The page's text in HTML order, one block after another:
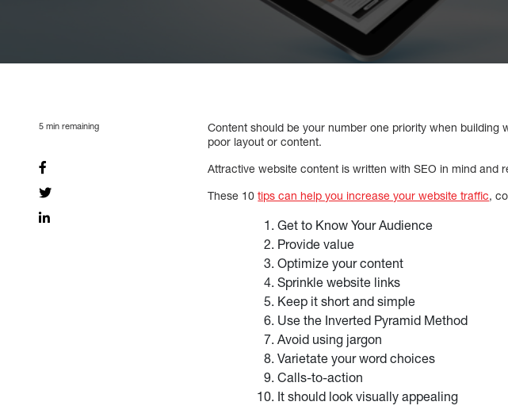
5 min remaining
Content should be your number one priority when
poor layout or content.
Attractive website content is written with SEO in mind and
These 10tips can help you increase your website traffic,
Get to Know Your Audience
Provide value
Optimize your content
Sprinkle website links
Keep it short and simple
Use the Inverted Pyramid Method
Avoid using jargon
Varietate your word choices
Calls-to-action
It should look visually appealing